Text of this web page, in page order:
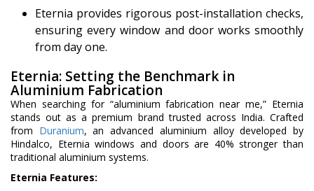
Eternia provides rigorous post-installation checks,
ensuring every window and door works smoothly
from day one.
Eternia: Setting the Benchmark in
Aluminium Fabrication
When searching for “aluminium fabrication near me,” Eternia
stands out as a premium brand trusted across India. Crafted
from Duranium, an advanced aluminium alloy developed by
Hindalco, Eternia windows and doors are 40% stronger than
traditional aluminium systems.
Eternia Features: